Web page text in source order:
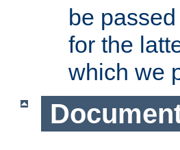
be
for the
which we